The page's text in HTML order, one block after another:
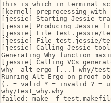
This is which in terminal
[kernel] preprocessing
[jessie] Starting Jessie
[jessie] Producing Jessie
[jessie] File test.jessie/
[jessie] File test.jessie/
[jessie] Calling Jessie
Generating Why function
[jessie] Calling VCs
why -alt-ergo [...] why/
Running Alt-Ergo on proof
(. = valid * = invalid ? =
why/test_why.why
failed: make -f